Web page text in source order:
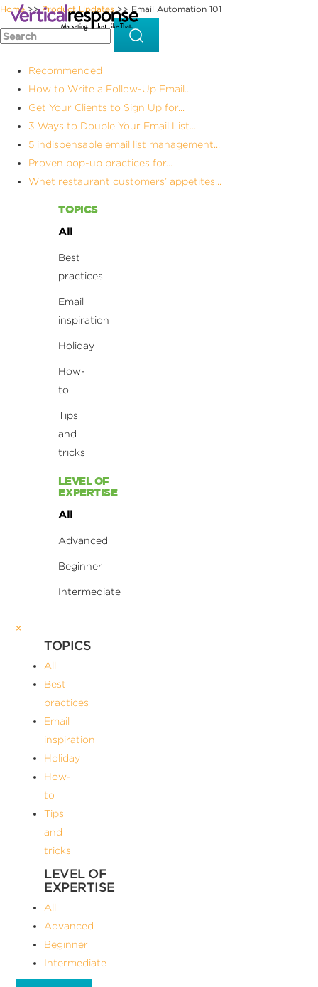
Home >>Product Updates >> Email Automation 101
Recommended
How to Write a Follow-Up Email...
Get Your Clients to Sign Up for...
3 Ways to Double Your Email List...
5 indispensable email list management...
Proven pop-up practices for...
Whet restaurant customers’ appetites...
TOPICS
All
Best
practices
Email
inspiration
Holiday
How-
to
Tips
and
tricks
LEVEL OF
EXPERTISE
All
Advanced
Beginner
Intermediate
×
TOPICS
All
Best
practices
Email
inspiration
Holiday
How-
to
Tips
and
tricks
LEVEL OF
EXPERTISE
All
Advanced
Beginner
Intermediate